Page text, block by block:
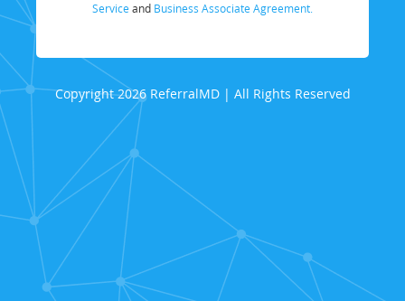
Service and Business Associate Agreement.
Copyright 2026 ReferralMD | All Rights Reserved